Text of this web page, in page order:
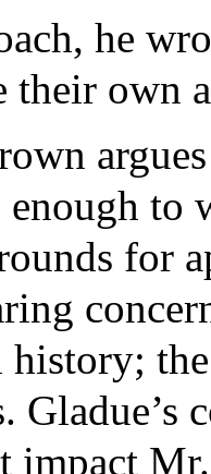
he
their own
to
for
history;
Gladue’s
impact